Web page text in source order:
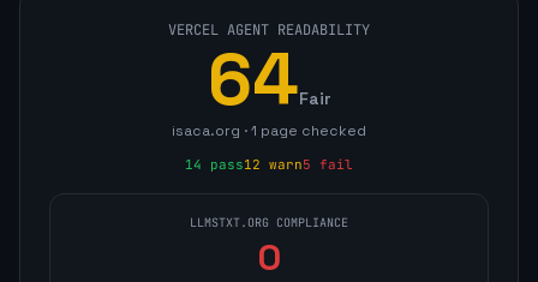
VERCEL AGENT READABILITY
64Fair
isaca.org ·1 page checked
14 pass12 warn5 fail
LLMSTXT.ORG COMPLIANCE
0